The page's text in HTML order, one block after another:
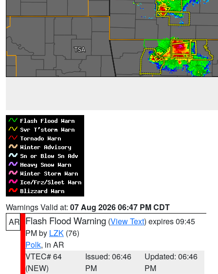
Warnings Valid at: 07 Aug 2026 06:47 PM CDT
AR Flash Flood Warning (View Text) expires 09:45
PM by LZK (76)
Polk, in AR
VTEC# 64
(NEW)
Issued: 06:46
PM
Updated: 06:46
PM